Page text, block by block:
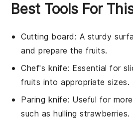
Best Tools For
Cutting board : A sturdy
and prepare the fruits.
Chef's knife: Essential for
fruits into appropriate sizes.
Paring knife: Useful for
such as hulling strawberries.